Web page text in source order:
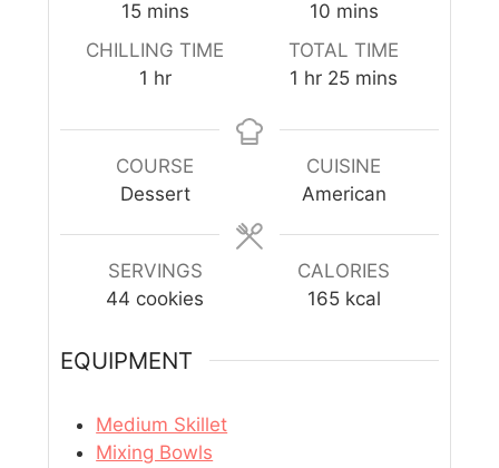
15 mins
10 mins
CHILLING TIME
1 hr
TOTAL TIME
1 hr 25 mins
COURSE
Dessert
CUISINE
American
SERVINGS
44 cookies
CALORIES
165 kcal
EQUIPMENT
Medium Skillet
Mixing Bowls